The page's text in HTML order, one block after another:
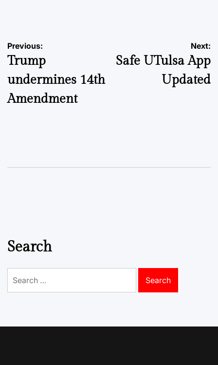
Post
navigation
Previous:
Trump
undermines 14th
Amendment
Next:
Safe UTulsa App
Updated
Search
for: